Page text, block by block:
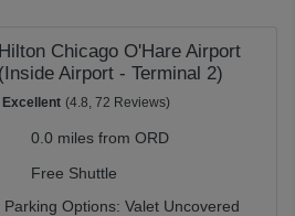
discount when you book for
Hilton Chicago O'Hare Airport
(Inside Airport - Terminal 2)
Excellent (4.8, 72 Reviews)
0.0 miles from ORD
Free Shuttle
Parking Options: Valet Uncovered